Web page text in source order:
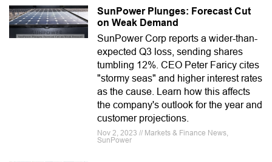
SunPower Plunges: Forecast Cut
on Weak Demand
SunPower Corp reports a wider-than-
expected Q3 loss, sending shares
tumbling 12%. CEO Peter Faricy cites
"stormy seas" and higher interest rates
as the cause. Learn how this affects
the company's outlook for the year and
customer projections.
Nov 2, 2023 // Markets & Finance News,
SunPower